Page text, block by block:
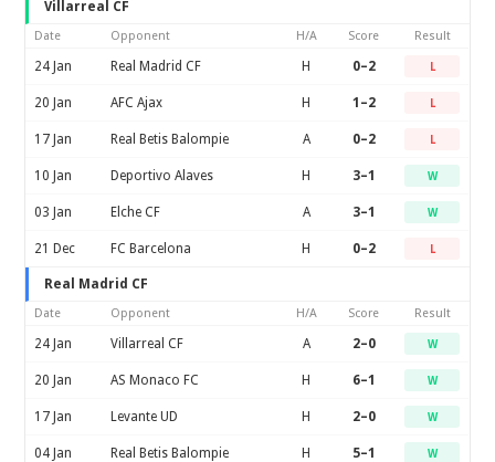
Villarreal CF
Date Opponent H/A Score Result
24 Jan Real Madrid CF H 0–2 L
20 Jan AFC Ajax H 1–2 L
17 Jan Real Betis Balompie A 0–2 L
10 Jan Deportivo Alaves H 3–1 W
03 Jan Elche CF A 3–1 W
21 Dec FC Barcelona H 0–2 L
Real Madrid CF
Date Opponent H/A Score Result
24 Jan Villarreal CF A 2–0 W
20 Jan AS Monaco FC H 6–1 W
17 Jan Levante UD H 2–0 W
04 Jan Real Betis Balompie H 5–1 W